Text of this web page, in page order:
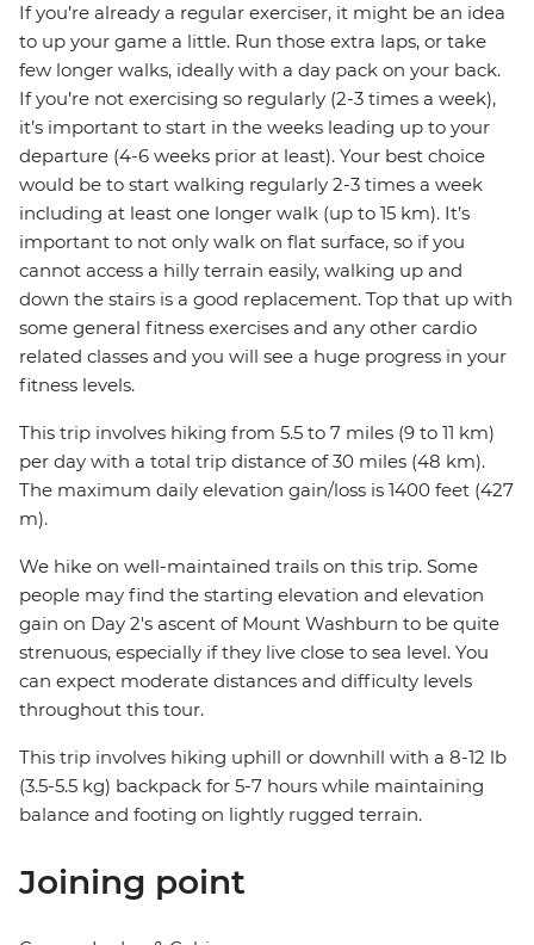
If you’re already a regular exerciser, it might be an idea
to up your game a little. Run those extra laps, or take
few longer walks, ideally with a day pack on your back.
If you’re not exercising so regularly (2-3 times a week),
it’s important to start in the weeks leading up to your
departure (4-6 weeks prior at least). Your best choice
would be to start walking regularly 2-3 times a week
including at least one longer walk (up to 15 km). It’s
important to not only walk on flat surface, so if you
cannot access a hilly terrain easily, walking up and
down the stairs is a good replacement. Top that up with
some general fitness exercises and any other cardio
related classes and you will see a huge progress in your
fitness levels.
This trip involves hiking from 5.5 to 7 miles (9 to 11 km)
per day with a total trip distance of 30 miles (48 km).
The maximum daily elevation gain/loss is 1400 feet (427
m).
We hike on well-maintained trails on this trip. Some
people may find the starting elevation and elevation
gain on Day 2's ascent of Mount Washburn to be quite
strenuous, especially if they live close to sea level. You
can expect moderate distances and difficulty levels
throughout this tour.
This trip involves hiking uphill or downhill with a 8-12 lb
(3.5-5.5 kg) backpack for 5-7 hours while maintaining
balance and footing on lightly rugged terrain.
Joining point